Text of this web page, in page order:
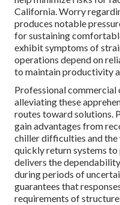
California. Worry
produces notable
for sustaining
exhibit symptoms of
operations depend on
to maintain productivity
Professional commercial
alleviating these
routes toward solutions.
gain advantages from
chiller difficulties and the
quickly return systems
delivers the
during periods of
guarantees that
requirements of